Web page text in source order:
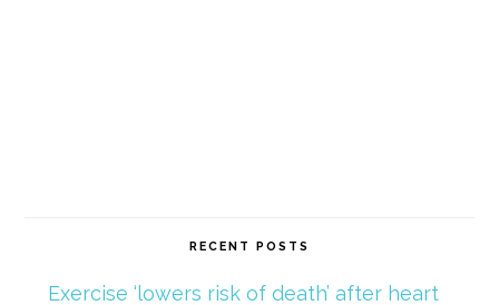
RECENT POSTS
Exercise ‘lowers risk of death’ after heart